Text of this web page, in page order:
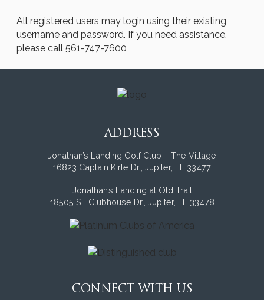
All registered users may login using their existing
username and password. If you need assistance,
please call 561-747-7600
ADDRESS
Jonathan’s Landing Golf Club – The Village
16823 Captain Kirle Dr., Jupiter, FL 33477
Jonathan’s Landing at Old Trail
18505 SE Clubhouse Dr., Jupiter, FL 33478
CONNECT WITH US